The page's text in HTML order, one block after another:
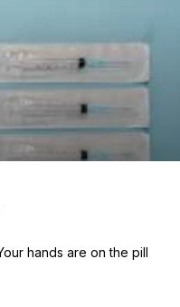
hands are on the pill